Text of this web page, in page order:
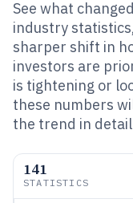
See what
industry
sharper shift in
investors are
is tightening or
these numbers
the trend in
141
STATISTICS